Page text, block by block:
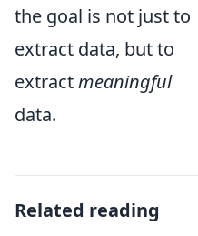
the goal is not just to
extract data, but to
extractmeaningful
data.
Related reading